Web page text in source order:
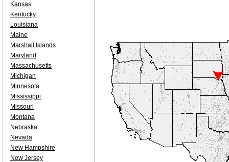
Kansas
Kentucky
Louisiana
Maine
Marshall Islands
Maryland
Massachusetts
Michigan
Minnesota
Mississippi
Missouri
Montana
Nebraska
Nevada
New Hampshire
New Jersey